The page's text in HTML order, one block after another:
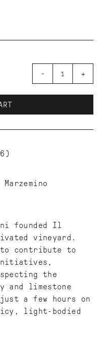
- +
founded Il
vineyard.
contribute to
the
and limestone
a few hours on
light-bodied